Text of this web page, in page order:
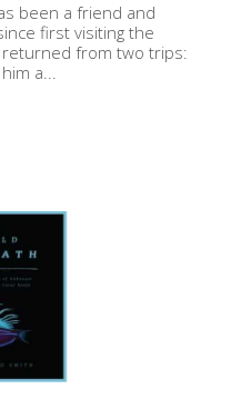
been a friend and
first visiting the
from two trips:
a...